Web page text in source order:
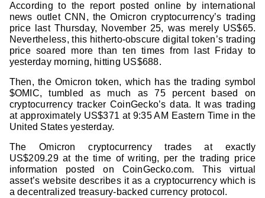
According to the report posted online by international
news outlet CNN, the Omicron cryptocurrency’s trading
price last Thursday, November 25, was merely US$65.
Nevertheless, this hitherto-obscure digital token’s trading
price soared more than ten times from last Friday to
yesterday morning, hitting US$688.
Then, the Omicron token, which has the trading symbol
$OMIC, tumbled as much as 75 percent based on
cryptocurrency tracker CoinGecko’s data. It was trading
at approximately US$371 at 9:35 AM Eastern Time in the
United States yesterday.
The Omicron cryptocurrency trades at exactly
US$209.29 at the time of writing, per the trading price
information posted on CoinGecko.com. This virtual
asset’s website describes it as a cryptocurrency which is
a decentralized treasury-backed currency protocol.